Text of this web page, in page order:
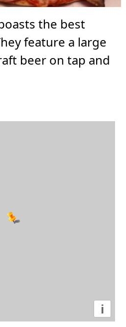
the best
feature a large
beer on tap and
i